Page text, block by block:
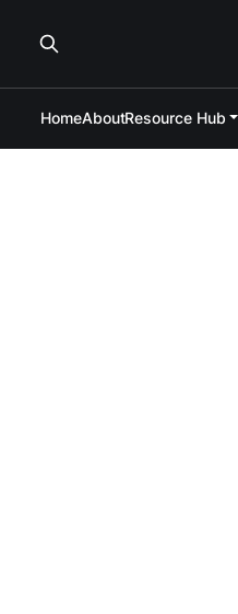
HomeAboutResource Hub